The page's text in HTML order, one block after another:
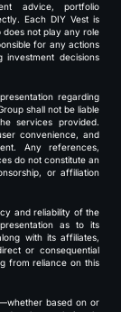
advice, portfolio
Each DIY Vest is
does not play any role
for any actions
decisions
regarding
shall not be liable
services provided.
convenience, and
Any references,
do not constitute an
or affiliation
and reliability of the
as to its
with its affiliates,
or consequential
from reliance on this
based on or